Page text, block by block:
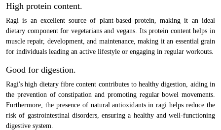
High protein content.
Ragi is an excellent source of plant-based protein, making it an ideal
dietary component for vegetarians and vegans. Its protein content helps in
muscle repair, development, and maintenance, making it an essential grain
for individuals leading an active lifestyle or engaging in regular workouts.
Good for digestion.
Ragi's high dietary fibre content contributes to healthy digestion, aiding in
the prevention of constipation and promoting regular bowel movements.
Furthermore, the presence of natural antioxidants in ragi helps reduce the
risk of gastrointestinal disorders, ensuring a healthy and well-functioning
digestive system.